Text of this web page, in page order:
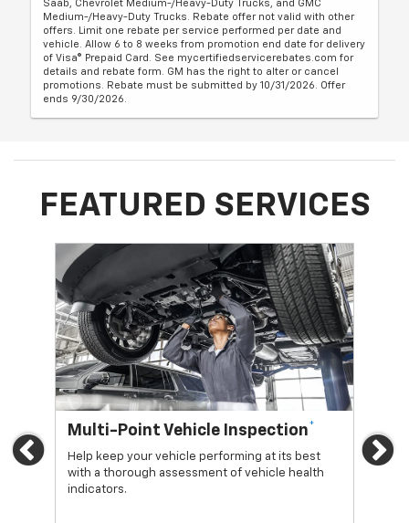
Saab, Chevrolet Medium-/Heavy-Duty Trucks, and GMC
Medium-/Heavy-Duty Trucks. Rebate offer not valid with other
offers. Limit one rebate per service performed per date and
vehicle. Allow 6 to 8 weeks from promotion end date for delivery
of Visa® Prepaid Card. See mycertifiedservicerebates.com for
details and rebate form. GM has the right to alter or cancel
promotions. Rebate must be submitted by 10/31/2026. Offer
ends 9/30/2026.
FEATURED SERVICES
Previous
Multi-Point Vehicle Inspection*
Help keep your vehicle performing at its best
with a thorough assessment of vehicle health
indicators.
Oil